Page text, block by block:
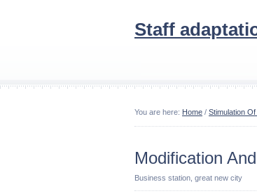
Staff
You are here: Home / Stimulation
Modification
Business station, great new city